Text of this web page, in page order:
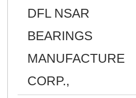
DFL NSAR
BEARINGS
MANUFACTURE
CORP.,